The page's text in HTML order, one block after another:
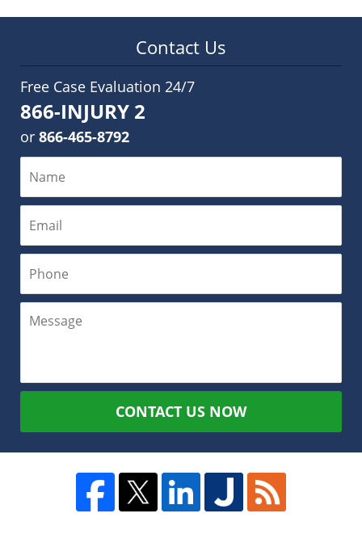
Contact Us
Free Case Evaluation 24/7
866-INJURY 2
or 866-465-8792
CONTACT US NOW